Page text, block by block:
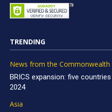
TRENDING
News from the Commonwealth
BRICS expansion: five
2024
Asia